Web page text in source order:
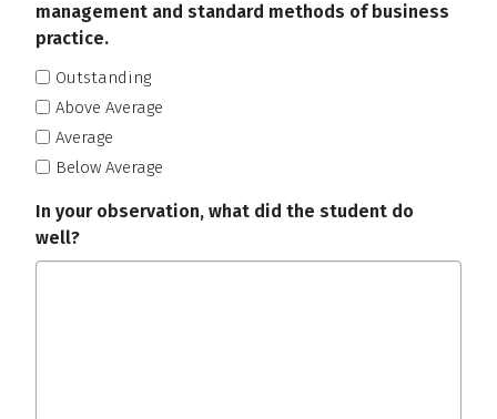
management and standard methods of business
practice.
Outstanding
Above Average
Average
Below Average
In your observation, what did the student do
well?